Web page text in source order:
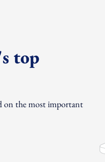
top
on the most important